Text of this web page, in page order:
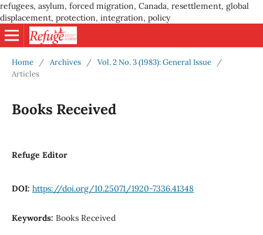
refugees, asylum, forced migration, Canada, resettlement, global
displacement, protection, integration, policy
Home / Archives / Vol. 2 No. 3 (1983): General Issue
/
Articles
Books Received
Refuge Editor
DOI: https://doi.org/10.25071/1920-7336.41348
Keywords: Books Received